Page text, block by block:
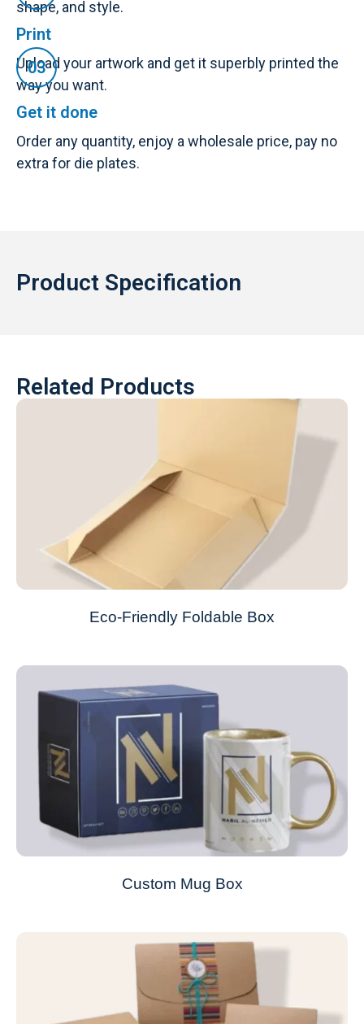
shape, and style.
Print
Upload your artwork and get it superbly printed the
way you want.
Get it done
Order any quantity, enjoy a wholesale price, pay no
extra for die plates.
Product Specification
Related Products
Eco-Friendly Foldable Box
Custom Mug Box